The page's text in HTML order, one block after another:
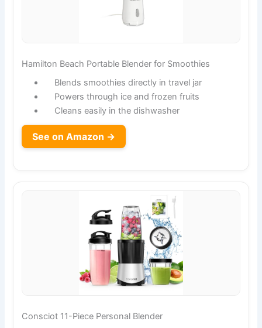
Hamilton Beach Portable Blender for Smoothies
Blends smoothies directly in travel jar
Powers through ice and frozen fruits
Cleans easily in the dishwasher
See on Amazon →
Consciot 11-Piece Personal Blender